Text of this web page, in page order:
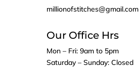
millionofstitches@gmail.com
Our Office Hrs
Mon – Fri: 9am to 5pm
Saturday – Sunday: Closed